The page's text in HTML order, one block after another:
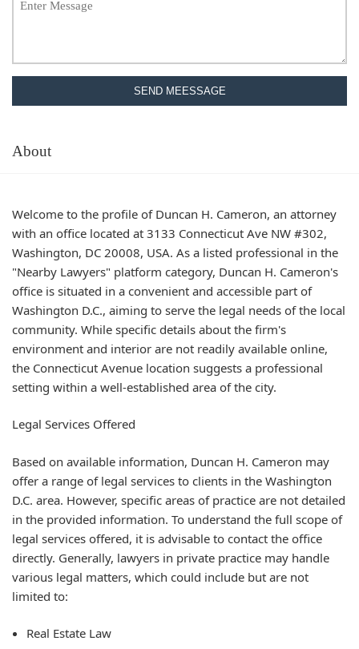
SEND MEESSAGE
About
Welcome to the profile of Duncan H. Cameron, an attorney
with an office located at 3133 Connecticut Ave NW #302,
Washington, DC 20008, USA. As a listed professional in the
"Nearby Lawyers" platform category, Duncan H. Cameron's
office is situated in a convenient and accessible part of
Washington D.C., aiming to serve the legal needs of the local
community. While specific details about the firm's
environment and interior are not readily available online,
the Connecticut Avenue location suggests a professional
setting within a well-established area of the city.
Legal Services Offered
Based on available information, Duncan H. Cameron may
offer a range of legal services to clients in the Washington
D.C. area. However, specific areas of practice are not detailed
in the provided information. To understand the full scope of
legal services offered, it is advisable to contact the office
directly. Generally, lawyers in private practice may handle
various legal matters, which could include but are not
limited to:
Real Estate Law